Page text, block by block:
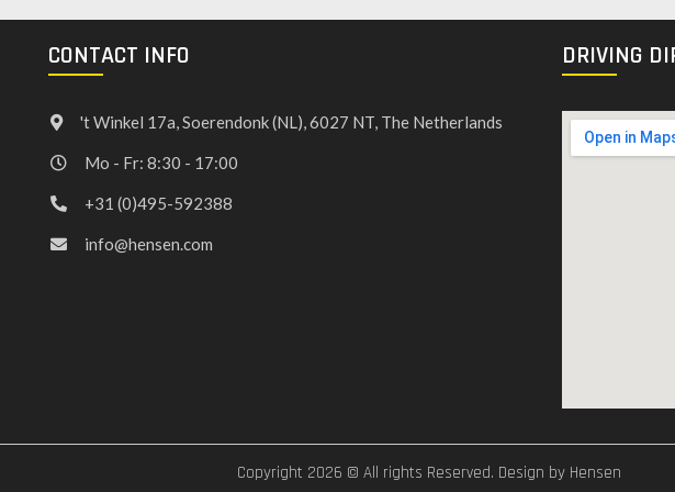
CONTACT INFO
't Winkel 17a, Soerendonk (NL), 6027 NT, The Netherlands
Mo - Fr: 8:30 - 17:00
+31 (0)495-592388
info@hensen.com
DRIVING
Copyright 2026 © All rights Reserved. Design by Hensen